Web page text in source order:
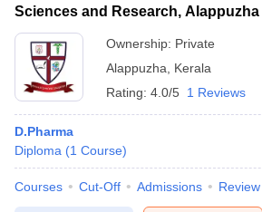
Sciences and Research, Alappuzha
Ownership: Private
Alappuzha
Kerala
Rating: 4.0/5 1 Reviews
D.Pharma
Diploma (1 Course)
Courses Cut-Off Admissions Review